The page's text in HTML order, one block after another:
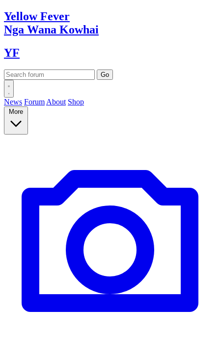
YellowFever
Nga Wana Kowhai
YF
News Forum About Shop
More